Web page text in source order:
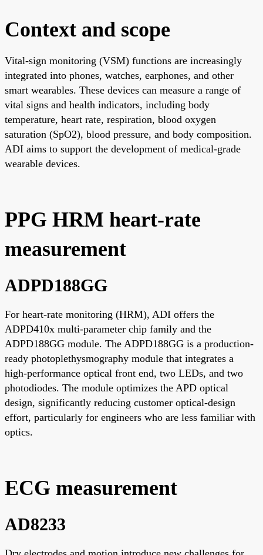
Context and scope
Vital-sign monitoring (VSM) functions are increasingly
integrated into phones, watches, earphones, and other
smart wearables. These devices can measure a range of
vital signs and health indicators, including body
temperature, heart rate, respiration, blood oxygen
saturation (SpO2), blood pressure, and body composition.
ADI aims to support the development of medical-grade
wearable devices.
PPG HRM heart-rate
measurement
ADPD188GG
For heart-rate monitoring (HRM), ADI offers the
ADPD410x multi-parameter chip family and the
ADPD188GG module. The ADPD188GG is a production-
ready photoplethysmography module that integrates a
high-performance optical front end, two LEDs, and two
photodiodes. The module optimizes the APD optical
design, significantly reducing customer optical-design
effort, particularly for engineers who are less familiar with
optics.
ECG measurement
AD8233